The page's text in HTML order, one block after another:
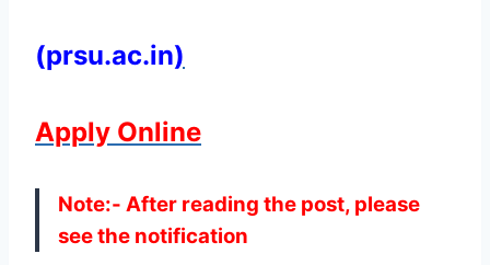
(prsu.ac.in)
Apply Online
Note:- After reading the post, please
see the notification